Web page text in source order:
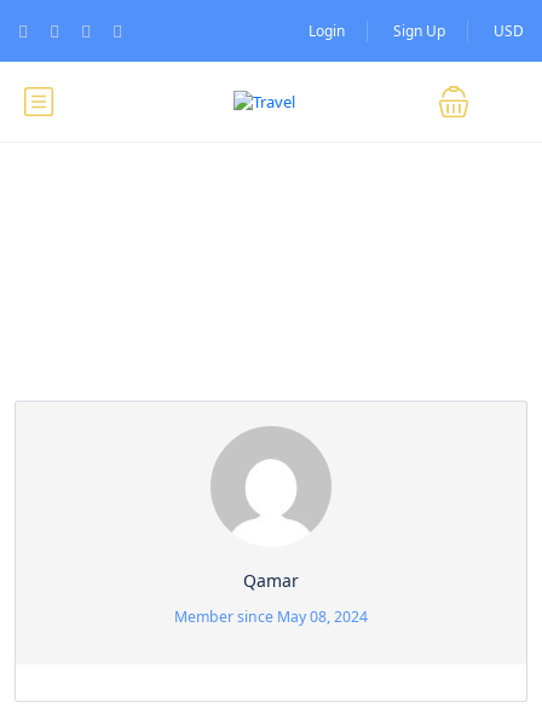
Login Sign Up USD
Qamar
Member since May 08, 2024